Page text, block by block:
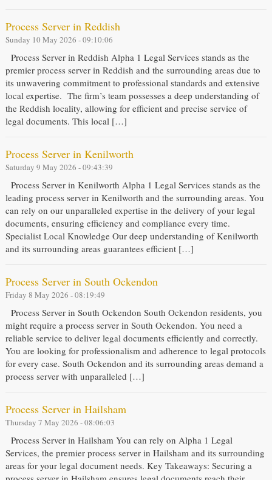
Process Server in Reddish
Sunday 10 May 2026 - 09:10:06
Process Server in Reddish Alpha 1 Legal Services stands as the
premier process server in Reddish and the surrounding areas due to
its unwavering commitment to professional standards and extensive
local expertise. The firm’s team possesses a deep understanding of
the Reddish locality, allowing for efficient and precise service of
legal documents. This local […]
Process Server in Kenilworth
Saturday 9 May 2026 - 09:43:39
Process Server in Kenilworth Alpha 1 Legal Services stands as the
leading process server in Kenilworth and the surrounding areas. You
can rely on our unparalleled expertise in the delivery of your legal
documents, ensuring efficiency and compliance every time.
Specialist Local Knowledge Our deep understanding of Kenilworth
and its surrounding areas guarantees efficient […]
Process Server in South Ockendon
Friday 8 May 2026 - 08:19:49
Process Server in South Ockendon South Ockendon residents, you
might require a process server in South Ockendon. You need a
reliable service to deliver legal documents efficiently and correctly.
You are looking for professionalism and adherence to legal protocols
for every case. South Ockendon and its surrounding areas demand a
process server with unparalleled […]
Process Server in Hailsham
Thursday 7 May 2026 - 08:06:03
Process Server in Hailsham You can rely on Alpha 1 Legal
Services, the premier process server in Hailsham and its surrounding
areas for your legal document needs. Key Takeaways: Securing a